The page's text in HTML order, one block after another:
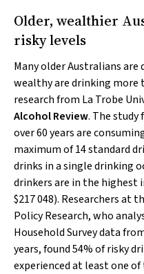
Older, wealthier
risky levels
Many older Australians
wealthy are drinking more
research from La Trobe
Alcohol Review. The study
over 60 years are
maximum of 14 standard
drinks in a single drinking
drinkers are in the highest
$217 048). Researchers at
Policy Research, who
Household Survey data
years, found 54% of risky
experienced at least one